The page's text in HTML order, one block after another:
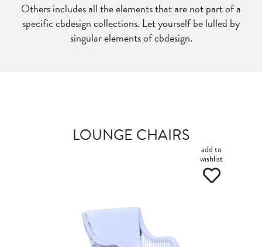
Others includes all the elements that are not part of a
specific cbdesign collections. Let yourself be lulled by
singular elements of cbdesign.
LOUNGE CHAIRS
add to
wishlist